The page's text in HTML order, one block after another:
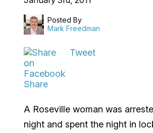
Posted By
Mark Freedman
Share
Tweet
A Roseville woman was
night and spent the night in